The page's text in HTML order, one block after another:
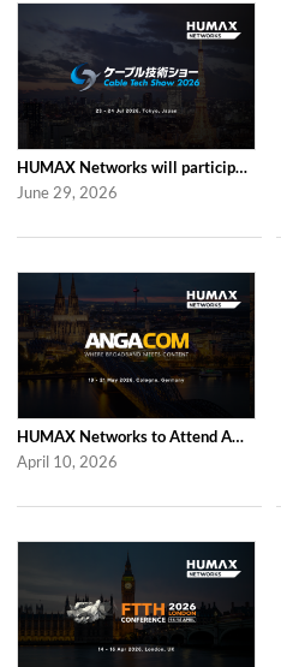
HUMAX Networks will participate in Cable Tech Show 2026
June 29, 2026
HUMAX Networks to Attend ANGA COM 2026
April 10, 2026